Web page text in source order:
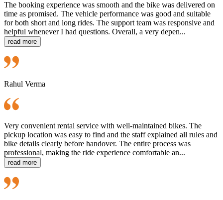
The booking experience was smooth and the bike was delivered on
time as promised. The vehicle performance was good and suitable
for both short and long rides. The support team was responsive and
helpful whenever I had questions. Overall, a very depen...
read more
Rahul Verma
Very convenient rental service with well-maintained bikes. The
pickup location was easy to find and the staff explained all rules and
bike details clearly before handover. The entire process was
professional, making the ride experience comfortable an...
read more